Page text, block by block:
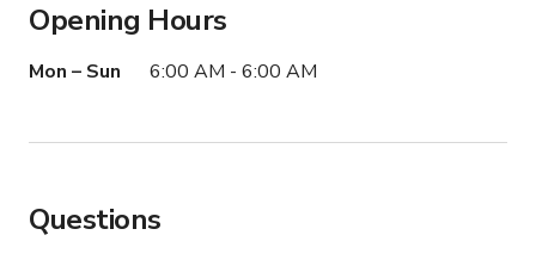
Opening Hours
Mon – Sun 6:00 AM - 6:00 AM
Questions